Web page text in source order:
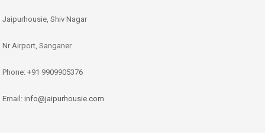
Jaipurhousie, Shiv Nagar
Nr Airport, Sanganer
Phone: +91 9909905376
Email: info@jaipurhousie.com